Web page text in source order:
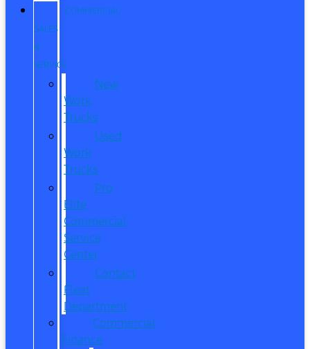
COMMERCIAL
SALES
&
SERVICE
New
Work
Trucks
Used
Work
Trucks
Pro
Elite
Commercial
Service
Center
Contact
Fleet
Department
Commercial
Finance